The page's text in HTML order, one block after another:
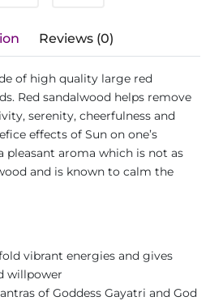
Reviews (0)
of high quality large red
Red sandalwood helps remove
serenity, cheerfulness and
effects of Sun on one’s
pleasant aroma which is not as
and is known to calm the
vibrant energies and gives
willpower
of Goddess Gayatri and God